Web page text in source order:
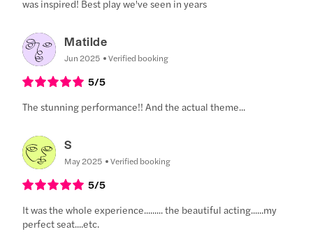
was inspired! Best play we've seen in years
Matilde
Jun 2025 Verified booking
5/5
The stunning performance!! And the actual theme...
S
May 2025 Verified booking
5/5
It was the whole experience......... the beautiful acting......my
perfect seat....etc.